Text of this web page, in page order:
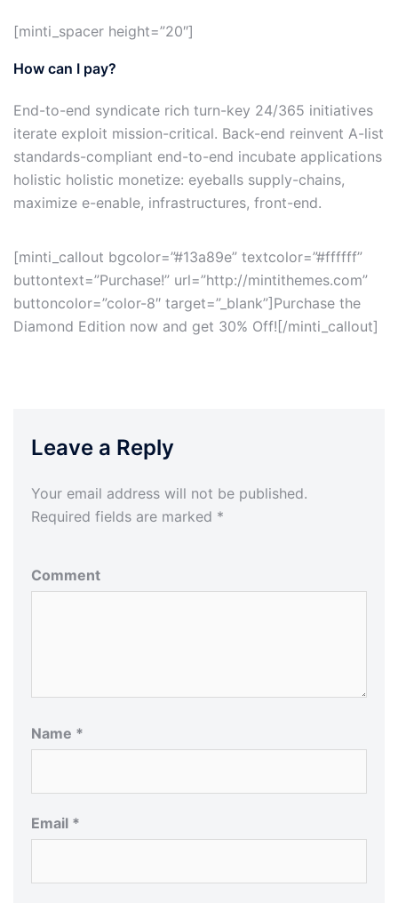
[minti_spacer height=”20″]
How can I pay?
End-to-end syndicate rich turn-key 24/365 initiatives
iterate exploit mission-critical. Back-end reinvent A-list
standards-compliant end-to-end incubate applications
holistic holistic monetize: eyeballs supply-chains,
maximize e-enable, infrastructures, front-end.
[minti_callout bgcolor=”#13a89e” textcolor=”#ffffff”
buttontext=”Purchase!” url=”http://mintithemes.com”
buttoncolor=”color-8″ target=”_blank”]Purchase the
Diamond Edition now and get 30% Off![/minti_callout]
Leave a Reply
Your email address will not be published.
Required fields are marked *
Comment
Name *
Email *